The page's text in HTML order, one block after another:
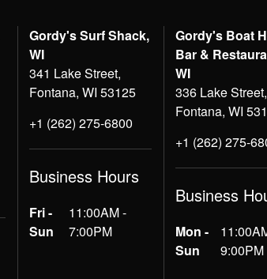
Gordy's Surf Shack,
WI
341 Lake Street,
Fontana, WI 53125
+1 (262) 275-6800
Business Hours
Fri -
Sun
11:00AM -
7:00PM
Gordy's Boat
Bar &
WI
336 Lake Street,
Fontana, WI
+1 (262) 275-
Business
Mon -
Sun
9:00PM